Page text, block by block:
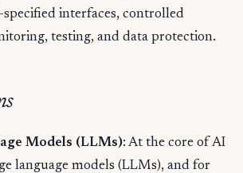
interfaces, controlled
testing, and data protection.
Models (LLMs): At the core of AI
language models (LLMs), and for